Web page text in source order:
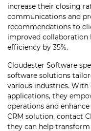
increase their closing
communications and
recommendations to
improved collaboration
efficiency by 35%.
Cloudester Software
software solutions
various industries. With
applications, they
operations and
CRM solution, contact
they can help